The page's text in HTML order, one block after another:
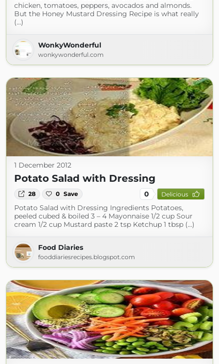
chicken, tomatoes, peppers, avocados and almonds.
But the Honey Mustard Dressing Recipe is what really
(...)
WonkyWonderful
wonkywonderful.com
1 December 2012
Potato Salad with Dressing
28 0 Save 0 Delicious
Potato Salad with Dressing Ingredients Potatoes,
peeled cubed & boiled 3 – 4 Mayonnaise 1/2 cup Sour
cream 1/2 cup Mustard paste 2 tsp Ketchup 1 tbsp (...)
Food Diaries
fooddiariesrecipes.blogspot.com